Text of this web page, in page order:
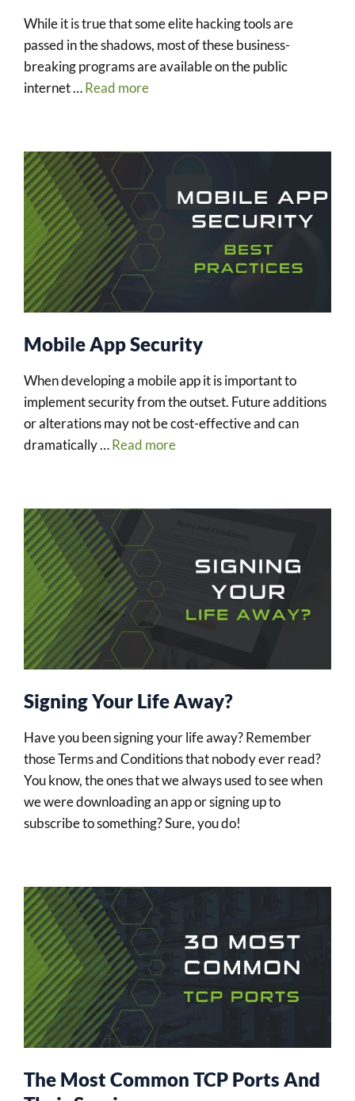
While it is true that some elite hacking tools are
passed in the shadows, most of these business-
breaking programs are available on the public
internet …Read more
Mobile App Security
When developing a mobile app it is important to
implement security from the outset. Future additions
or alterations may not be cost-effective and can
dramatically …Read more
Signing Your Life Away?
Have you been signing your life away? Remember
those Terms and Conditions that nobody ever read?
You know, the ones that we always used to see when
we were downloading an app or signing up to
subscribe to something? Sure, you do!
The Most Common TCP Ports And